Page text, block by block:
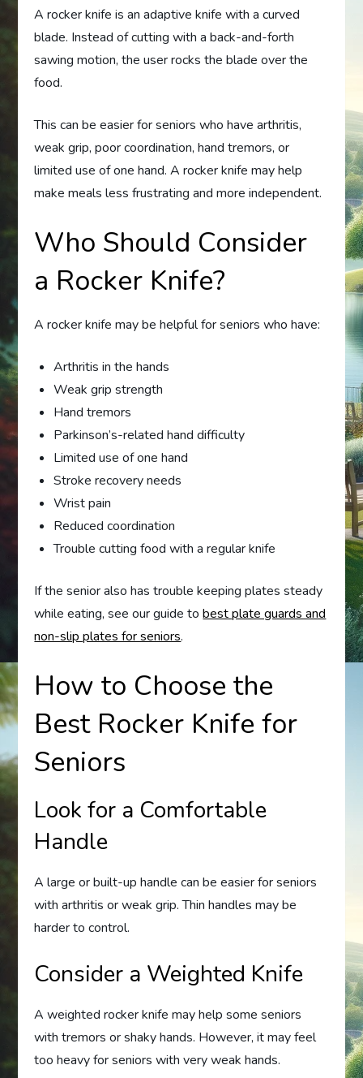
A rocker knife is an adaptive knife with a curved
blade. Instead of cutting with a back-and-forth
sawing motion, the user rocks the blade over the
food.
This can be easier for seniors who have arthritis,
weak grip, poor coordination, hand tremors, or
limited use of one hand. A rocker knife may help
make meals less frustrating and more independent.
Who Should Consider
a Rocker Knife?
A rocker knife may be helpful for seniors who have:
Arthritis in the hands
Weak grip strength
Hand tremors
Parkinson’s-related hand difficulty
Limited use of one hand
Stroke recovery needs
Wrist pain
Reduced coordination
Trouble cutting food with a regular knife
If the senior also has trouble keeping plates steady
while eating, see our guide tobest plate guards and
non-slip plates for seniors.
How to Choose the
Best Rocker Knife for
Seniors
Look for a Comfortable
Handle
A large or built-up handle can be easier for seniors
with arthritis or weak grip. Thin handles may be
harder to control.
Consider a Weighted Knife
A weighted rocker knife may help some seniors
with tremors or shaky hands. However, it may feel
too heavy for seniors with very weak hands.